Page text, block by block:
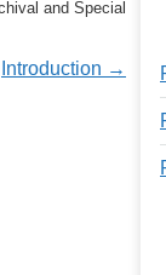
and Special
Introduction →